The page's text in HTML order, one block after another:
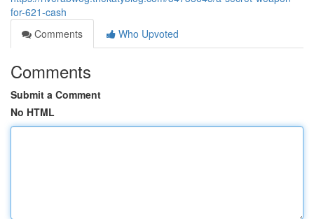
for-621-cash
Comments
Who Upvoted
Comments
Submit a Comment
No HTML